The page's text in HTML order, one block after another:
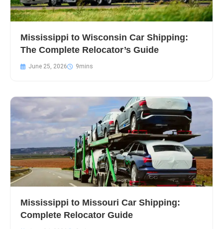
Mississippi to Wisconsin Car Shipping:
The Complete Relocator’s Guide
June 25, 2026
Mississippi to Missouri Car Shipping:
Complete Relocator Guide